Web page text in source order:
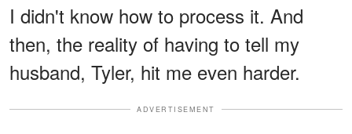
I didn't know how to process it. And
then, the reality of having to tell my
husband, Tyler, hit me even harder.
ADVERTISEMENT